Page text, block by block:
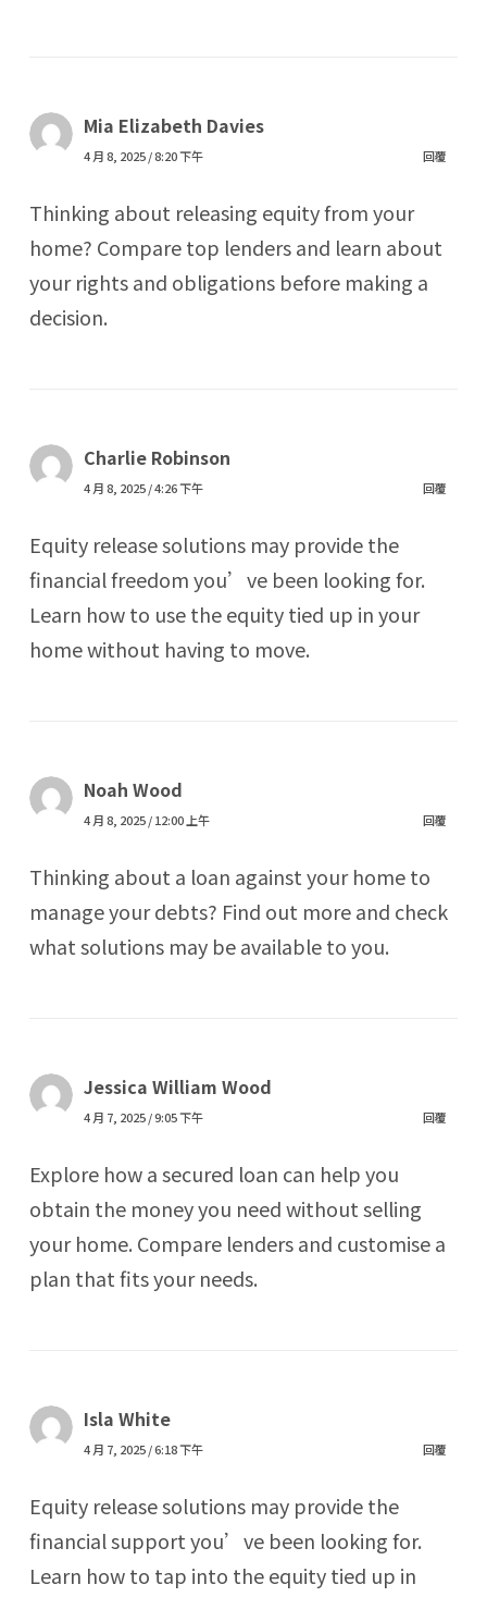
Mia Elizabeth Davies
4 月 8, 2025 / 8:20 下午 回覆
Thinking about releasing equity from your
home? Compare top lenders and learn about
your rights and obligations before making a
decision.
Charlie Robinson
4 月 8, 2025 / 4:26 下午 回覆
Equity release solutions may provide the
financial freedom you’ve been looking for.
Learn how to use the equity tied up in your
home without having to move.
Noah Wood
4 月 8, 2025 / 12:00 上午 回覆
Thinking about a loan against your home to
manage your debts? Find out more and check
what solutions may be available to you.
Jessica William Wood
4 月 7, 2025 / 9:05 下午 回覆
Explore how a secured loan can help you
obtain the money you need without selling
your home. Compare lenders and customise a
plan that fits your needs.
Isla White
4 月 7, 2025 / 6:18 下午 回覆
Equity release solutions may provide the
financial support you’ve been looking for.
Learn how to tap into the equity tied up in